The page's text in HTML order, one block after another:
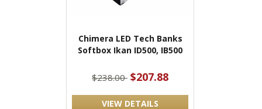
Chimera LED Tech Banks
Softbox Ikan ID500, IB500
$238.00 $207.88
VIEW DETAILS